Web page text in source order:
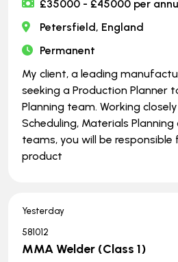
£35000 - £45000 per
Petersfield, England
Permanent
My client, a leading
seeking a Production Planner
Planning team. Working
Scheduling, Materials
teams, you will be
product
Yesterday
581012
MMA Welder (Class 1)